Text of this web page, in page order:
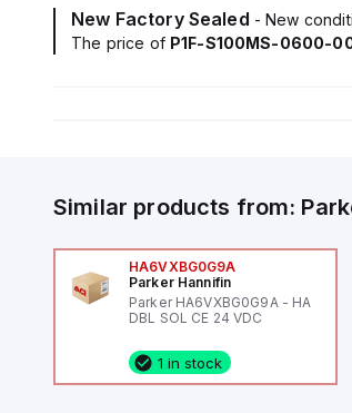
New Factory Sealed - New
The price of P1F-S100MS-0600-
Similar products from:
HA6VXBG0G9A
Parker Hannifin
Parker HA6VXBG0G9A - HA
DBL SOL CE 24 VDC
1 in stock